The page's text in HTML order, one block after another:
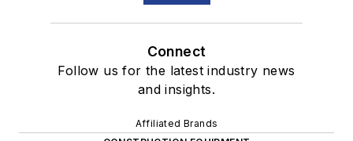
Connect
Follow us for the latest industry news
and insights.
Affiliated Brands